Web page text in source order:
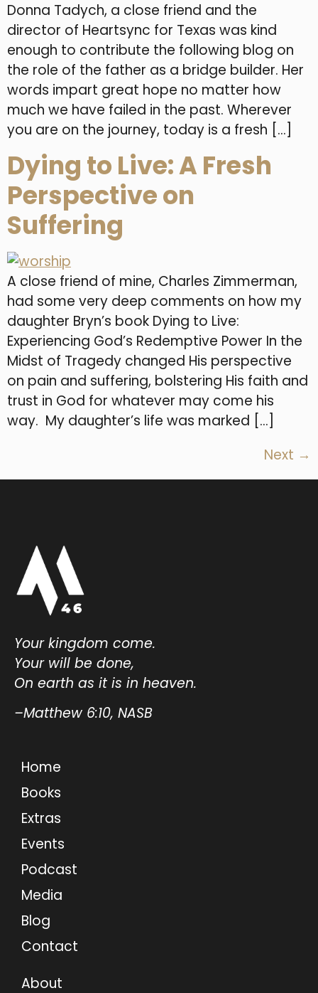
Donna Tadych, a close friend and the
director of Heartsync for Texas was kind
enough to contribute the following blog on
the role of the father as a bridge builder. Her
words impart great hope no matter how
much we have failed in the past. Wherever
you are on the journey, today is a fresh […]
Dying to Live: A Fresh
Perspective on
Suffering
A close friend of mine, Charles Zimmerman,
had some very deep comments on how my
daughter Bryn’s book Dying to Live:
Experiencing God’s Redemptive Power In the
Midst of Tragedy changed His perspective
on pain and suffering, bolstering His faith and
trust in God for whatever may come his
way. My daughter’s life was marked […]
Next →
Your kingdom come.
Your will be done,
On earth as it is in heaven.
–Matthew 6:10, NASB
Home
Books
Extras
Events
Podcast
Media
Blog
Contact
About